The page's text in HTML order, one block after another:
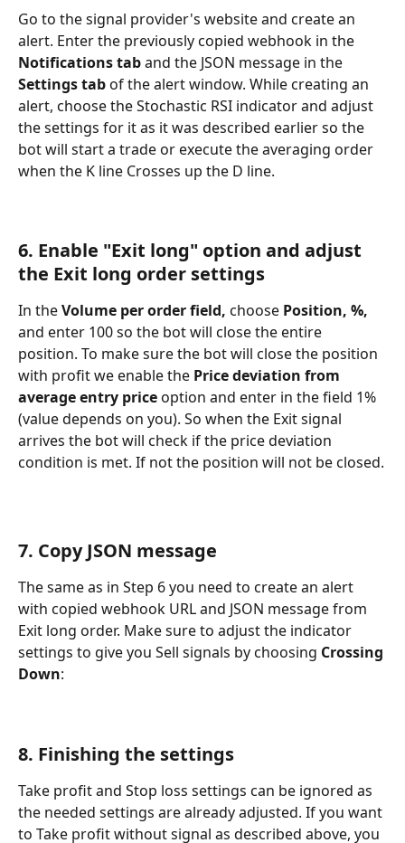
Go to the signal provider's website and create an
alert. Enter the previously copied webhook in the
Notifications tab and the JSON message in the
Settings tab of the alert window. While creating an
alert, choose the Stochastic RSI indicator and adjust
the settings for it as it was described earlier so the
bot will start a trade or execute the averaging order
when the K line Crosses up the D line.
6. Enable "Exit long" option and adjust
the Exit long order settings
In the Volume per order field, choose Position, %,
and enter 100 so the bot will close the entire
position. To make sure the bot will close the position
with profit we enable the Price deviation from
average entry price option and enter in the field 1%
(value depends on you). So when the Exit signal
arrives the bot will check if the price deviation
condition is met. If not the position will not be closed.
7. Copy JSON message
The same as in Step 6 you need to create an alert
with copied webhook URL and JSON message from
Exit long order. Make sure to adjust the indicator
settings to give you Sell signals by choosing Crossing
Down:
8. Finishing the settings
Take profit and Stop loss settings can be ignored as
the needed settings are already adjusted. If you want
to Take profit without signal as described above, you